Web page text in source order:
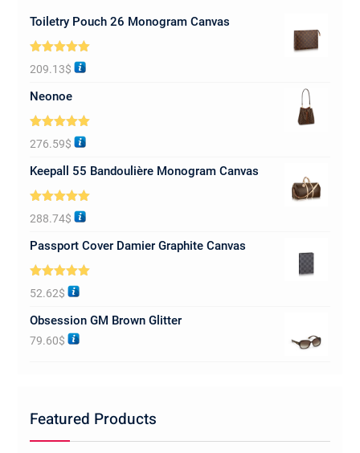
Toiletry Pouch 26 Monogram Canvas
5.00
out of 5
209.13$
Neonoe
5.00
out of 5
276.59$
Keepall 55 Bandoulière Monogram Canvas
5.00
out of 5
288.74$
Passport Cover Damier Graphite Canvas
5.00
out of 5
52.62$
Obsession GM Brown Glitter
79.60$
Featured Products